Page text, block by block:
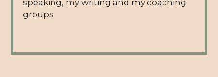
speaking, my writing and my coaching
groups.